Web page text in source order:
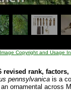
Image Copyright and Usage
revised rank,
pennsylvanica is a
ornamental across